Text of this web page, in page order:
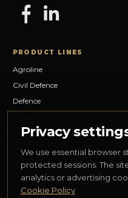
PRODUCT LINES
Agroline
Civil Defence
Defence
Privacy
We use essential browser
protected sessions. The
analytics or advertising
Cookie Policy